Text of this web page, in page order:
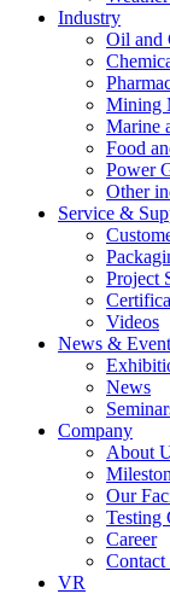
Industry
Oil and
Mining
Marine
Food
Power
Other
Service &
Project
Videos
News &
News
Company
About
Our
Testing
Career
Contact
VR